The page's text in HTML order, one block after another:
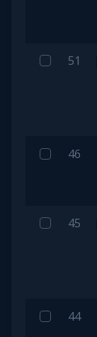
51
46
45
44